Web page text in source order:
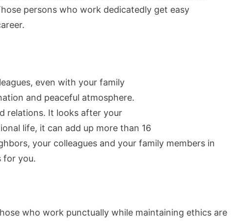
persons who work dedicatedly get easy
even with your family
and peaceful atmosphere.
relations. It looks after your
life, it can add up more than 16
your colleagues and your family members in
for you.
who work punctually while maintaining ethics are